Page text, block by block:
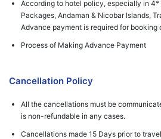
According to hotel policy, especially in 4*
Packages, Andaman & Nicobar Islands,
Advance payment is required for booking
Process of Making Advance Payment
Cancellation Policy
All the cancellations must be
is non-refundable in any cases.
Cancellations made 15 Days prior to